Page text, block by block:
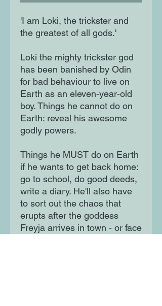
'I am Loki, the trickster and
the greatest of all gods.'
Loki the mighty trickster god
has been banished by Odin
for bad behaviour to live on
Earth as an eleven-year-old
boy. Things he cannot do on
Earth: reveal his awesome
godly powers.
Things he MUST do on Earth
if he wants to get back home:
go to school, do good deeds,
write a diary. He'll also have
to sort out the chaos that
erupts after the goddess
Freyja arrives in town - or face